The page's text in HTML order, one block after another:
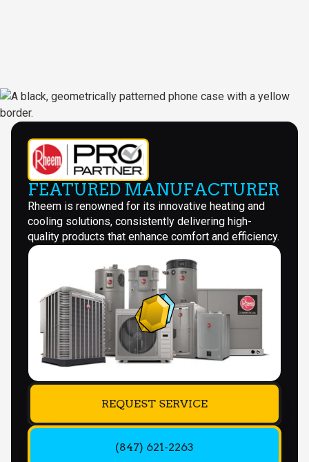
FEATURED MANUFACTURER
Rheem is renowned for its innovative heating and
cooling solutions, consistently delivering high-
quality products that enhance comfort and efficiency.
REQUEST SERVICE
(847) 621-2263